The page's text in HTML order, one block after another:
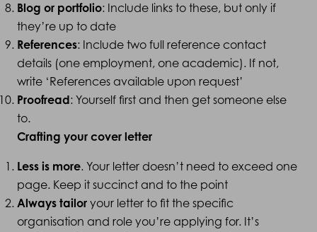
Blog or portfolio: Include links to these, but only if
they’re up to date
References: Include two full reference contact
details (one employment, one academic). If not,
write ‘References available upon request’
Proofread: Yourself first and then get someone else
to.
Crafting your cover letter
Less is more. Your letter doesn’t need to exceed one
page. Keep it succinct and to the point
Always tailor your letter to fit the specific
organisation and role you’re applying for. It’s